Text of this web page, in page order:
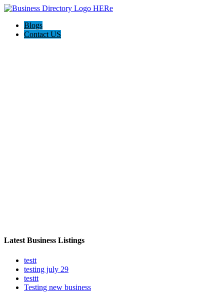
Blogs
Contact US
Latest Business Listings
testt
testing july 29
testtt
Testing new business